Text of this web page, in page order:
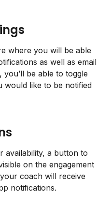
where you will be able
as well as email
be able to toggle
would like to be notified
availability, a button to
on the engagement
coach will receive
notifications.